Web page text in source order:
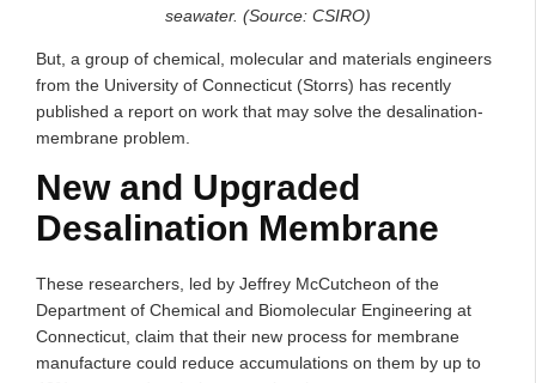
seawater. (Source: CSIRO)
But, a group of chemical, molecular and materials engineers
from the University of Connecticut (Storrs) has recently
published a report on work that may solve the desalination-
membrane problem.
New and Upgraded
Desalination Membrane
These researchers, led by Jeffrey McCutcheon of the
Department of Chemical and Biomolecular Engineering at
Connecticut, claim that their new process for membrane
manufacture could reduce accumulations on them by up to